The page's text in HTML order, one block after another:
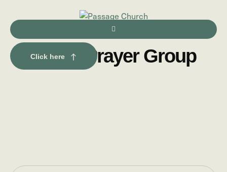
Click here
Men’s Prayer Group